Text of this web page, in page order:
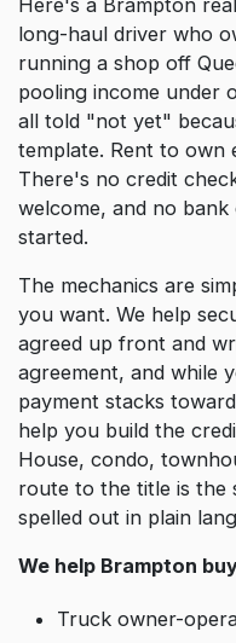
long-haul driver who
running a shop off
pooling income under
all told "not yet"
template. Rent to own
There's no credit
welcome, and no
started.
The mechanics are
you want. We help
agreed up front and
agreement, and while
payment stacks
help you build the
House, condo,
route to the title is the
spelled out in plain
We help Brampton
Truck owner-